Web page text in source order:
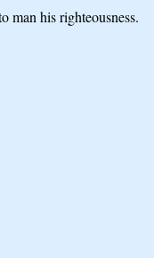
man his righteousness.